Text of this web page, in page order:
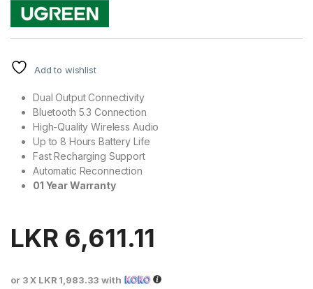
Add to wishlist
Dual Output Connectivity
Bluetooth 5.3 Connection
High-Quality Wireless Audio
Up to 8 Hours Battery Life
Fast Recharging Support
Automatic Reconnection
01 Year Warranty
LKR 6,611.11
or 3 X LKR 1,983.33 with